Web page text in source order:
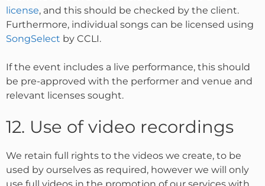
license, and this should be checked by the client.
Furthermore, individual songs can be licensed using
SongSelect by CCLI.
If the event includes a live performance, this should
be pre-approved with the performer and venue and
relevant licenses sought.
12. Use of video recordings
We retain full rights to the videos we create, to be
used by ourselves as required, however we will only